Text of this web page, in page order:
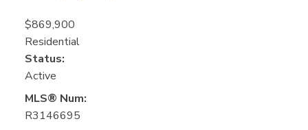
$869,900
Residential
Status:
Active
MLS® Num:
R3146695